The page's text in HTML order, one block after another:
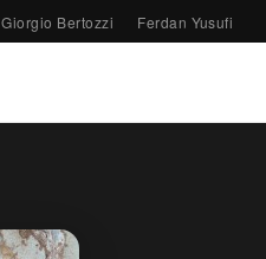
Giorgio Bertozzi Ferdan Yusufi